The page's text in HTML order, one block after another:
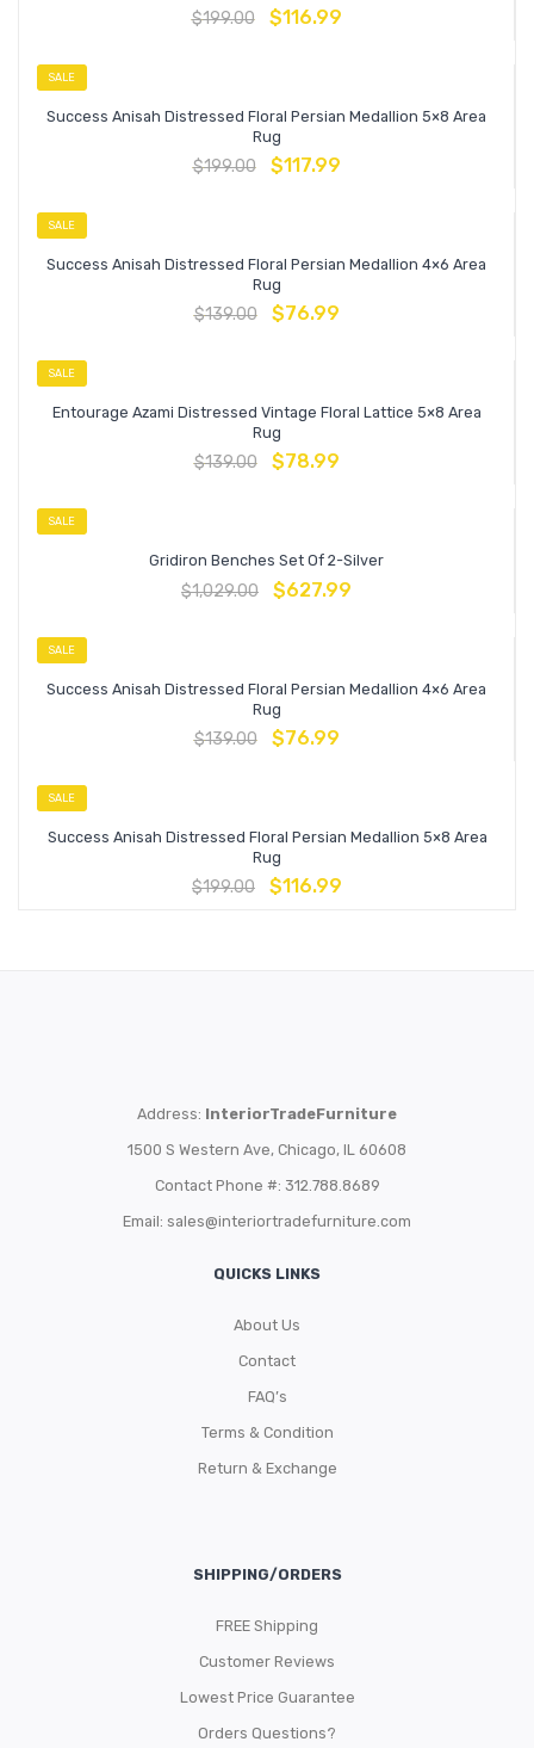
$199.00 $116.99
SALE
Success Anisah Distressed Floral Persian Medallion 5×8 Area
Rug
$199.00 $117.99
SALE
Success Anisah Distressed Floral Persian Medallion 4×6 Area
Rug
$139.00 $76.99
SALE
Entourage Azami Distressed Vintage Floral Lattice 5×8 Area
Rug
$139.00 $78.99
SALE
Gridiron Benches Set Of 2-Silver
$1,029.00 $627.99
SALE
Success Anisah Distressed Floral Persian Medallion 4×6 Area
Rug
$139.00 $76.99
SALE
Success Anisah Distressed Floral Persian Medallion 5×8 Area
Rug
$199.00 $116.99
Address: InteriorTradeFurniture
1500 S Western Ave, Chicago, IL 60608
Contact Phone #: 312.788.8689
Email: sales@interiortradefurniture.com
QUICKS LINKS
About Us
Contact
FAQ’s
Terms & Condition
Return & Exchange
SHIPPING/ORDERS
FREE Shipping
Customer Reviews
Lowest Price Guarantee
Orders Questions?